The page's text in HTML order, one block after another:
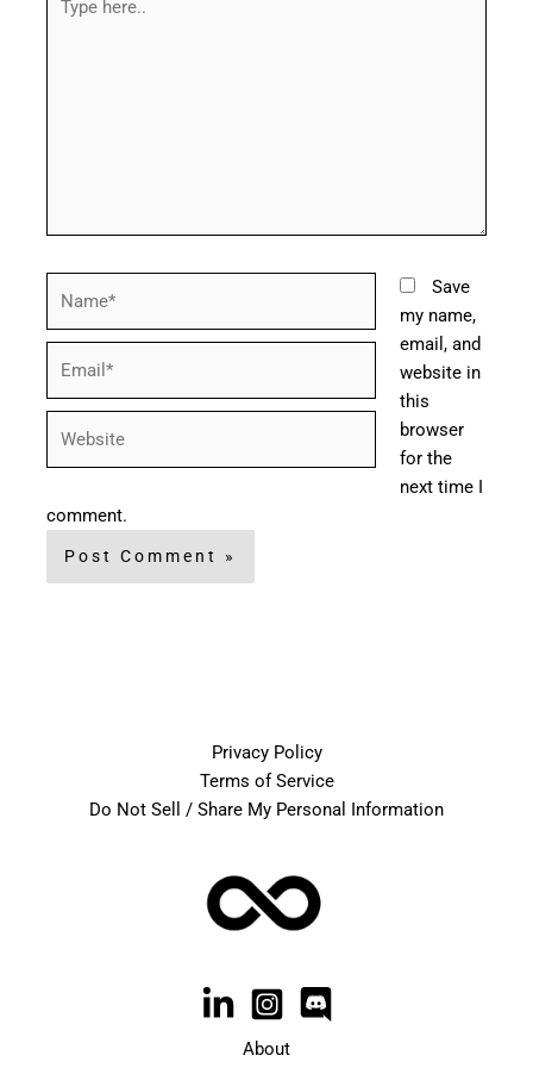
here..
Save
my name,
email, and
website in
this
browser
for the
next time I
comment.
Privacy Policy
Terms of Service
Do Not Sell / Share My Personal Information
About